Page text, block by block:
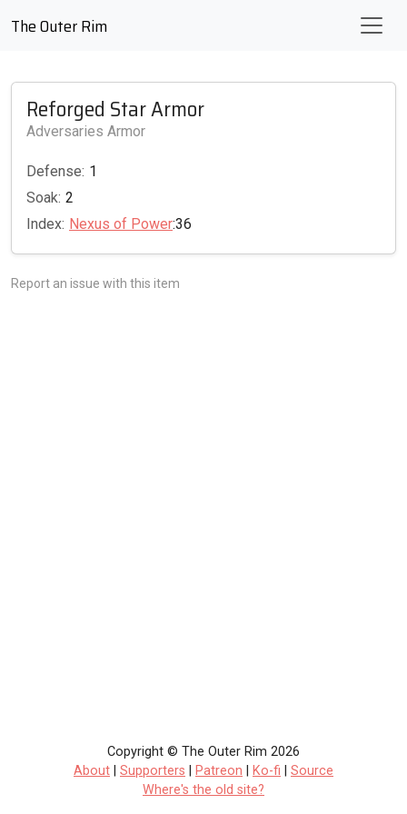
The Outer Rim
Reforged Star Armor
Adversaries Armor
Defense: 1
Soak: 2
Index: Nexus of Power:36
Report an issue with this item
Copyright © The Outer Rim 2026
About
Supporters Patreon Ko-fi
Source
Where's the old site?